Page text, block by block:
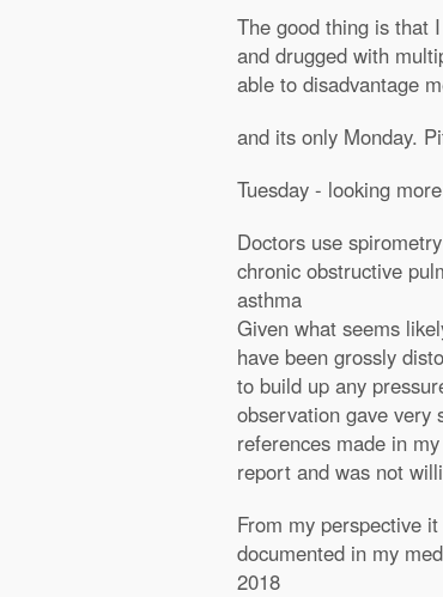
The good thing is that
and drugged with
able to disadvantage
and its only Monday.
Tuesday - looking
Doctors use
chronic obstructive
asthma
Given what seems
have been grossly
to build up any
observation gave very
references made in
report and was not
From my perspective
documented in my
2018